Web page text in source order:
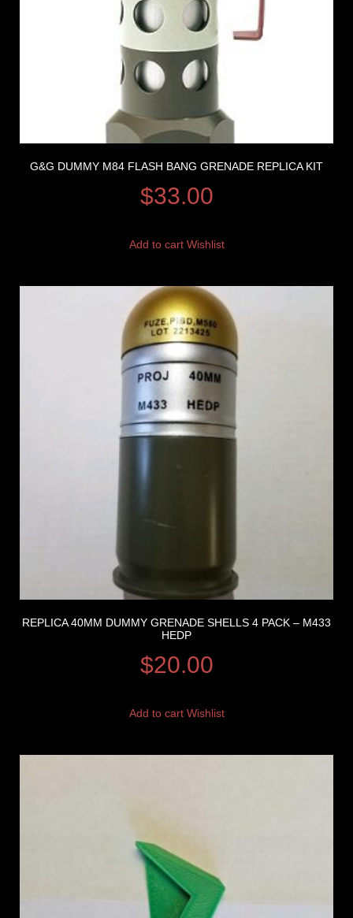
G&G DUMMY M84 FLASH BANG GRENADE REPLICA KIT
$33.00
Add to cart Wishlist
REPLICA 40MM DUMMY GRENADE SHELLS 4 PACK – M433
HEDP
$20.00
Add to cart Wishlist